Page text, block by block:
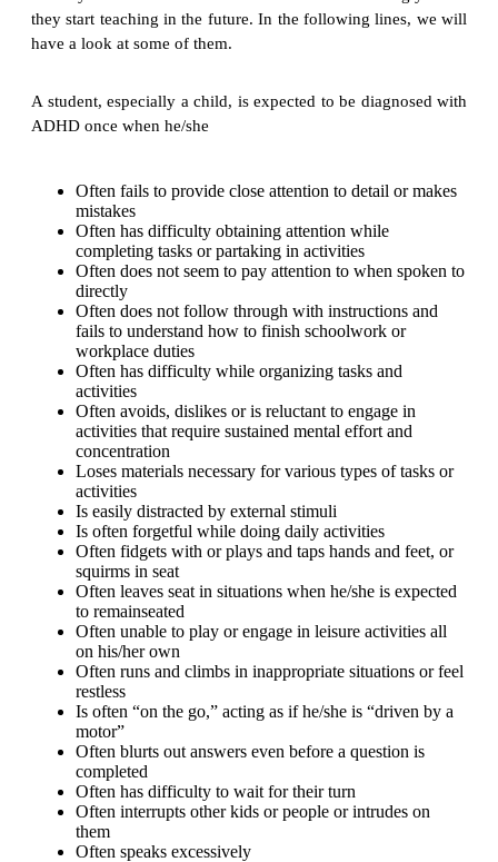
they start teaching in the future. In the following lines, we will
have a look at some of them.
A student, especially a child, is expected to be diagnosed with
ADHD once when he/she
Often fails to provide close attention to detail or makes
mistakes
Often has difficulty obtaining attention while
completing tasks or partaking in activities
Often does not seem to pay attention to when spoken to
directly
Often does not follow through with instructions and
fails to understand how to finish schoolwork or
workplace duties
Often has difficulty while organizing tasks and
activities
Often avoids, dislikes or is reluctant to engage in
activities that require sustained mental effort and
concentration
Loses materials necessary for various types of tasks or
activities
Is easily distracted by external stimuli
Is often forgetful while doing daily activities
Often fidgets with or plays and taps hands and feet, or
squirms in seat
Often leaves seat in situations when he/she is expected
to remainseated
Often unable to play or engage in leisure activities all
on his/her own
Often runs and climbs in inappropriate situations or feel
restless
Is often “on the go,” acting as if he/she is “driven by a
motor”
Often blurts out answers even before a question is
completed
Often has difficulty to wait for their turn
Often interrupts other kids or people or intrudes on
them
Often speaks excessively